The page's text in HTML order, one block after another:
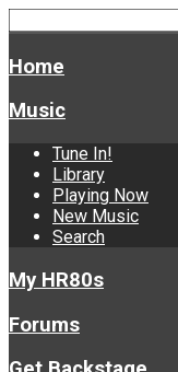
Home
Music
Tune In!
Library
Playing Now
New Music
Search
My HR80s
Forums